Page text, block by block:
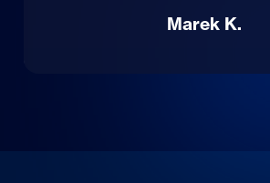
Marek K.